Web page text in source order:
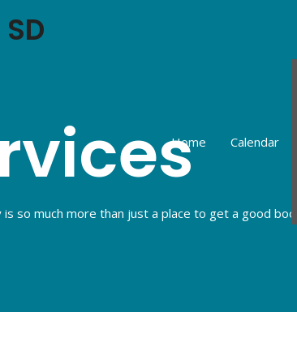
Home Calendar
so much more than just a place to get a good book.